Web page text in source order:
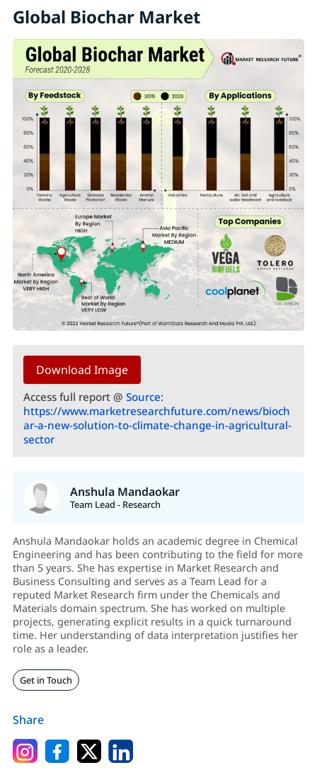
Global Biochar Market
Download Image
Access full report @ Source:
https://www.marketresearchfuture.com/news/bioch
ar-a-new-solution-to-climate-change-in-agricultural-
sector
Anshula Mandaokar
Team Lead - Research
Anshula Mandaokar holds an academic degree in Chemical
Engineering and has been contributing to the field for more
than 5 years. She has expertise in Market Research and
Business Consulting and serves as a Team Lead for a
reputed Market Research firm under the Chemicals and
Materials domain spectrum. She has worked on multiple
projects, generating explicit results in a quick turnaround
time. Her understanding of data interpretation justifies her
role as a leader.
Get in Touch
Share